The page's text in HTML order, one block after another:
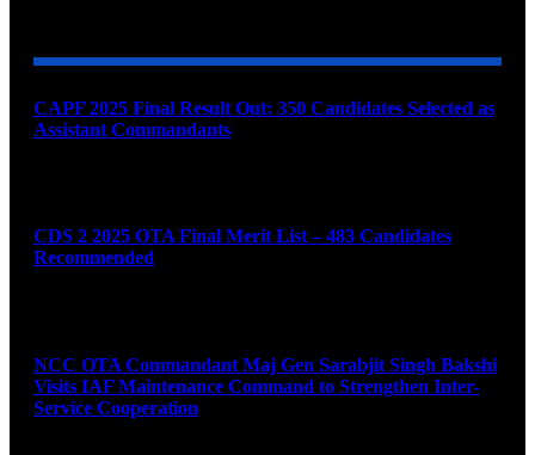
CAPF 2025 Final Result Out: 350 Candidates Selected as
Assistant Commandants
CDS 2 2025 OTA Final Merit List – 483 Candidates
Recommended
NCC OTA Commandant Maj Gen Sarabjit Singh Bakshi
Visits IAF Maintenance Command to Strengthen Inter-
Service Cooperation